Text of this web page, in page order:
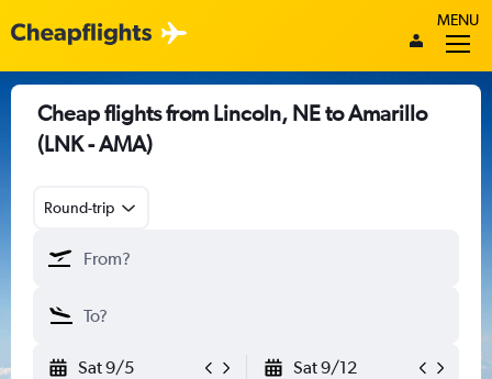
MENU
Cheap flights from Lincoln, NE to Amarillo
(LNK - AMA)
Round-trip
Sat 9/5 Sat 9/12